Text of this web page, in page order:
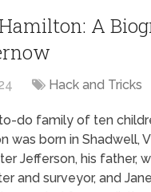
A
Hack and Tricks
do family of ten
was born in Shadwell,
Jefferson, his father,
and surveyor, and